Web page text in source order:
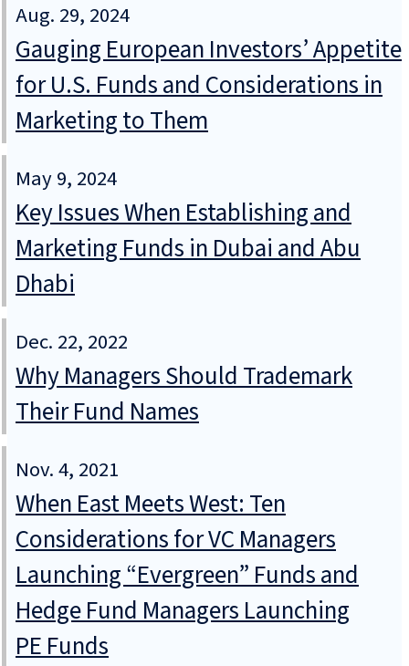
Aug. 29, 2024
Gauging European Investors’ Appetite
for U.S. Funds and Considerations in
Marketing to Them
May 9, 2024
Key Issues When Establishing and
Marketing Funds in Dubai and Abu
Dhabi
Dec. 22, 2022
Why Managers Should Trademark
Their Fund Names
Nov. 4, 2021
When East Meets West: Ten
Considerations for VC Managers
Launching “Evergreen” Funds and
Hedge Fund Managers Launching
PE Funds